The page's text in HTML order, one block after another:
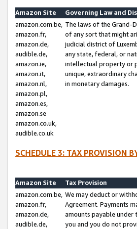
Amazon Site
Governing Law and
amazon.com.be,
amazon.fr,
amazon.de,
audible.de,
amazon.ie,
amazon.it,
amazon.nl,
amazon.pl,
amazon.es,
amazon.se
amazon.co.uk,
audible.co.uk
The laws of the Grand-
of any sort that might
judicial district of
any state, federal, or
intellectual property or
unique, extraordinary
in monetary damages.
SCHEDULE 3: TAX PROVISION
Amazon Site
Tax Provision
amazon.com.be,
amazon.fr,
amazon.de,
audible.de,
We may deduct or
Agreement. Payments
amounts payable
you and you do not